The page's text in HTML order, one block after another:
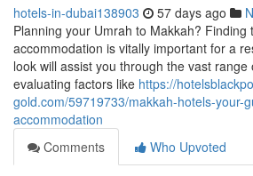
hotels-in-dubai138903 57 days ago
Planning your Umrah to Makkah? Finding
accommodation is vitally important for a
look will assist you through the vast
evaluating factors like https://
gold.com/59719733/makkah-hotels-your-
accommodation
Comments
Who Upvoted